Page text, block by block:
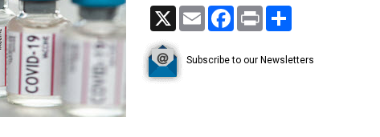
X Email Facebook
Print
Subscribe to our Newsletters